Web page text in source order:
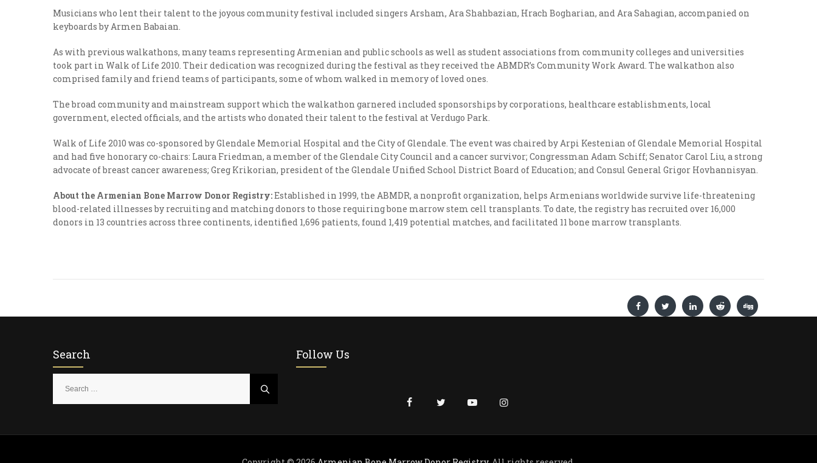
Musicians who lent their talent to the joyous community festival included singers Arsham, Ara Shahbazian, Hrach Bogharian, and Ara Sahagian, accompanied on
keyboards by Armen Babaian.
As with previous walkathons, many teams representing Armenian and public schools as well as student associations from community colleges and universities
took part in Walk of Life 2010. Their dedication was recognized during the festival as they received the ABMDR’s Community Work Award. The walkathon also
comprised family and friend teams of participants, some of whom walked in memory of loved ones.
The broad community and mainstream support which the walkathon garnered included sponsorships by corporations, healthcare establishments, local
government, elected officials, and the artists who donated their talent to the festival at Verdugo Park.
Walk of Life 2010 was co-sponsored by Glendale Memorial Hospital and the City of Glendale. The event was chaired by Arpi Kestenian of Glendale Memorial Hospital
and had five honorary co-chairs: Laura Friedman, a member of the Glendale City Council and a cancer survivor; Congressman Adam Schiff; Senator Carol Liu, a strong
advocate of breast cancer awareness; Greg Krikorian, president of the Glendale Unified School District Board of Education; and Consul General Grigor Hovhannisyan.
About the Armenian Bone Marrow Donor Registry:Established in 1999, the ABMDR, a nonprofit organization, helps Armenians worldwide survive life-threatening
blood-related illnesses by recruiting and matching donors to those requiring bone marrow stem cell transplants. To date, the registry has recruited over 16,000
donors in 13 countries across three continents, identified 1,696 patients, found 1,419 potential matches, and facilitated 11 bone marrow transplants.
Search
c
Follow Us